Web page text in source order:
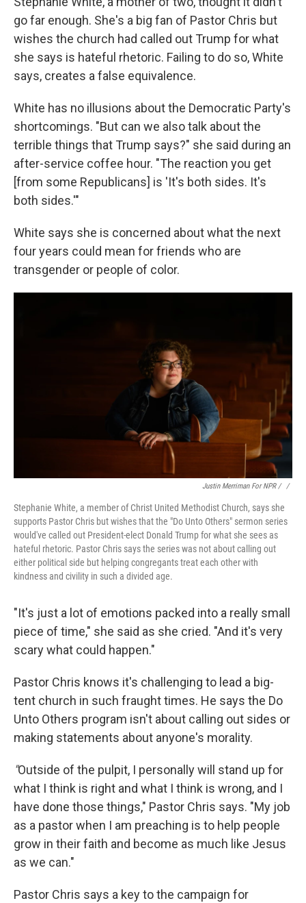
go far enough. She's a big fan of Pastor Chris but
wishes the church had called out Trump for what
she says is hateful rhetoric. Failing to do so, White
says, creates a false equivalence.
White has no illusions about the Democratic Party's
shortcomings. "But can we also talk about the
terrible things that Trump says?" she said during an
after-service coffee hour. "The reaction you get
[from some Republicans] is 'It's both sides. It's
both sides.'"
White says she is concerned about what the next
four years could mean for friends who are
transgender or people of color.
Justin Merriman For NPR / ‎ /
Stephanie White, a member of Christ United Methodist Church, says she
supports Pastor Chris but wishes that the "Do Unto Others" sermon series
would've called out President-elect Donald Trump for what she sees as
hateful rhetoric. Pastor Chris says the series was not about calling out
either political side but helping congregants treat each other with
kindness and civility in such a divided age.
"It's just a lot of emotions packed into a really small
piece of time," she said as she cried. "And it's very
scary what could happen."
Pastor Chris knows it's challenging to lead a big-
tent church in such fraught times. He says the Do
Unto Others program isn't about calling out sides or
making statements about anyone's morality.
"Outside of the pulpit, I personally will stand up for
what I think is right and what I think is wrong, and I
have done those things," Pastor Chris says. "My job
as a pastor when I am preaching is to help people
grow in their faith and become as much like Jesus
as we can."
Pastor Chris says a key to the campaign for